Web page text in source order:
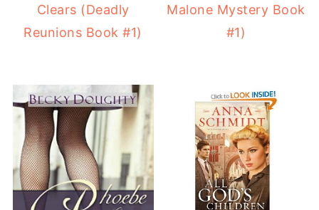
Clears (Deadly
Reunions Book #1)
Malone Mystery Book
#1)